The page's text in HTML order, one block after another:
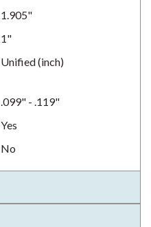
1.905"
1"
Unified (inch)
.099" - .119"
Yes
No